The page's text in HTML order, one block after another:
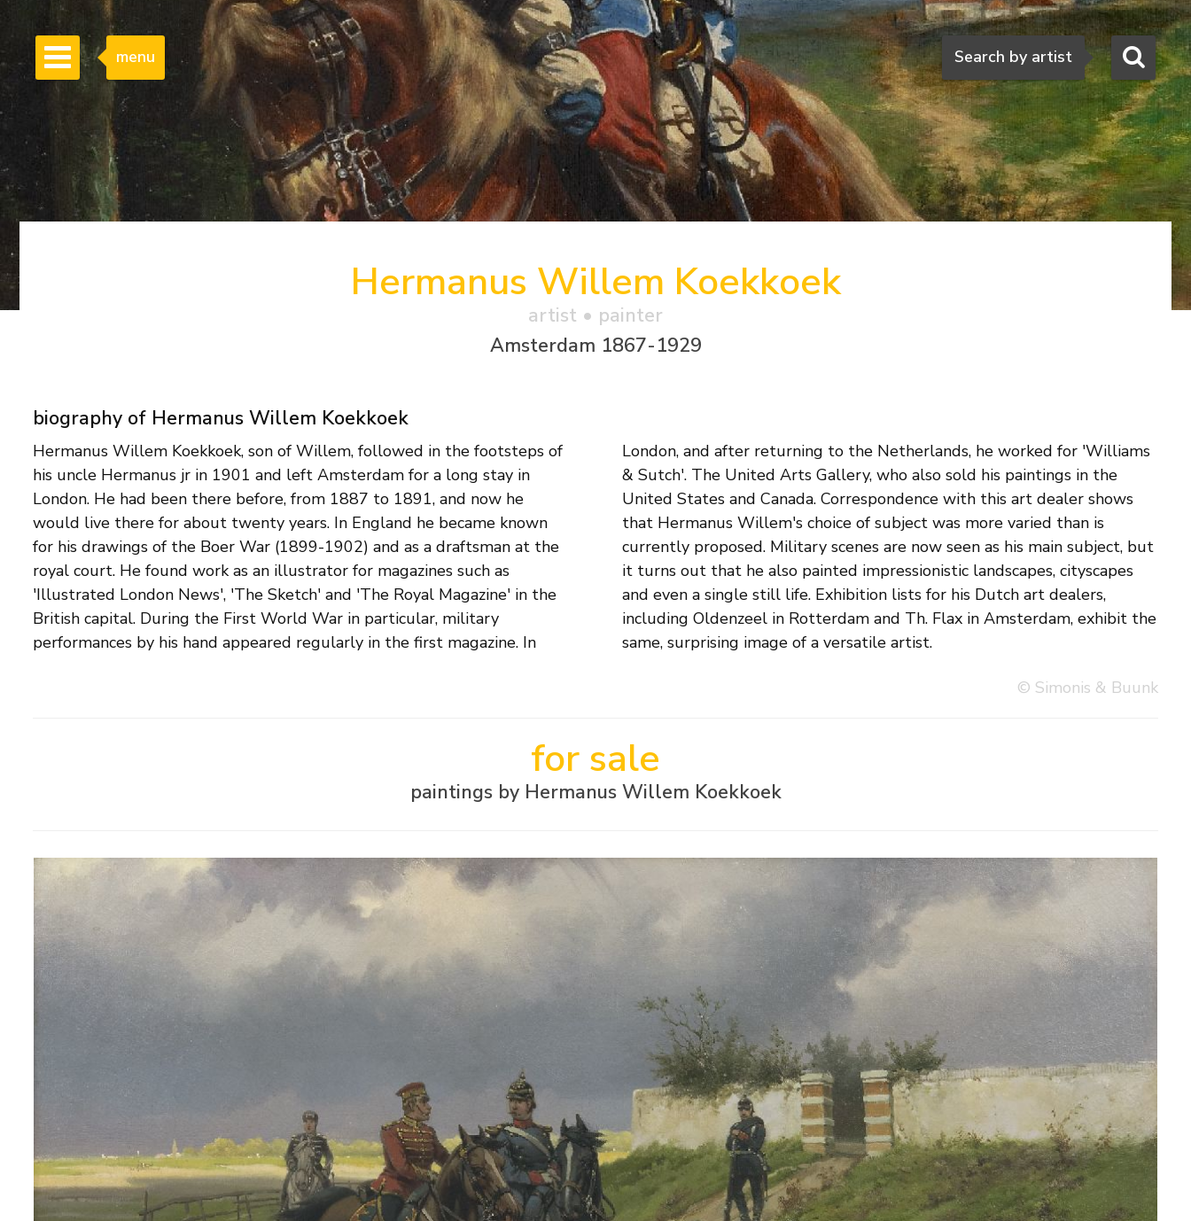
Search
Search by artist
menu
Hermanus Willem Koekkoek
artist • painter
Amsterdam 1867-1929
biography of Hermanus Willem Koekkoek
Hermanus Willem Koekkoek, son of Willem, followed in the footsteps of
his uncle Hermanus jr in 1901 and left Amsterdam for a long stay in
London. He had been there before, from 1887 to 1891, and now he
would live there for about twenty years. In England he became known
for his drawings of the Boer War (1899-1902) and as a draftsman at the
royal court. He found work as an illustrator for magazines such as
'Illustrated London News', 'The Sketch' and 'The Royal Magazine' in the
British capital. During the First World War in particular, military
performances by his hand appeared regularly in the first magazine. In
London, and after returning to the Netherlands, he worked for 'Williams
& Sutch'. The United Arts Gallery, who also sold his paintings in the
United States and Canada. Correspondence with this art dealer shows
that Hermanus Willem's choice of subject was more varied than is
currently proposed. Military scenes are now seen as his main subject, but
it turns out that he also painted impressionistic landscapes, cityscapes
and even a single still life. Exhibition lists for his Dutch art dealers,
including Oldenzeel in Rotterdam and Th. Flax in Amsterdam, exhibit the
same, surprising image of a versatile artist.
© Simonis & Buunk
for sale
paintings by Hermanus Willem Koekkoek